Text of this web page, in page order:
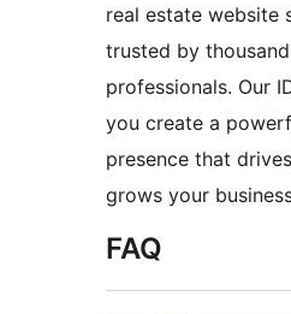
real estate website
trusted by
professionals. Our
you create a
presence that
grows your
FAQ